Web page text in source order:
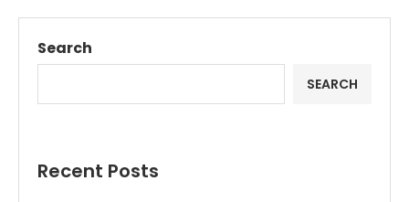
Search
SEARCH
Recent Posts